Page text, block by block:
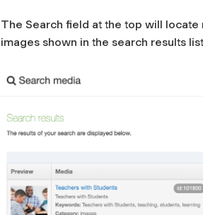
The Search field at the top will locate
images shown in the search results